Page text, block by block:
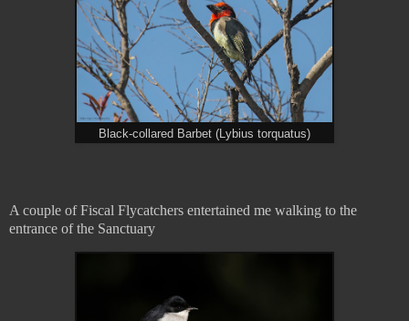
Black-collared Barbet (Lybius torquatus)
A couple of Fiscal Flycatchers entertained me walking to the
entrance of the Sanctuary